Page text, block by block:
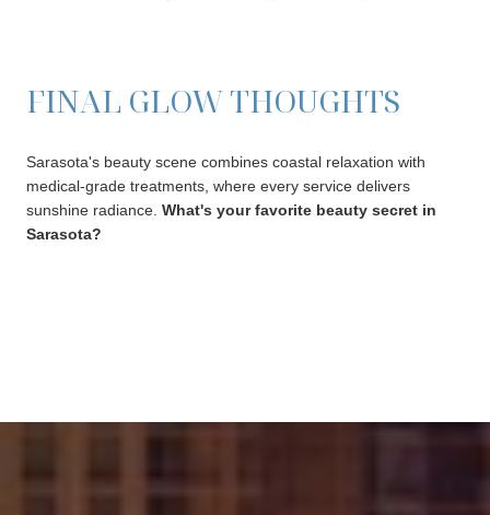
FINAL GLOW THOUGHTS
Sarasota's beauty scene combines coastal relaxation with
medical-grade treatments, where every service delivers
sunshine radiance. What's your favorite beauty secret in
Sarasota?